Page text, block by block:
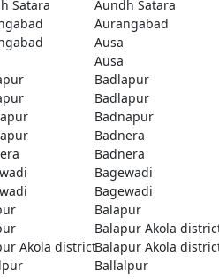
Satara
Aundh Satara
Aurangabad
Ausa
Ausa
Badlapur
Badlapur
Badnapur
Badnera
Badnera
Bagewadi
Bagewadi
Balapur
Balapur Akola
Akola districtBalapur Akola
Ballalpur